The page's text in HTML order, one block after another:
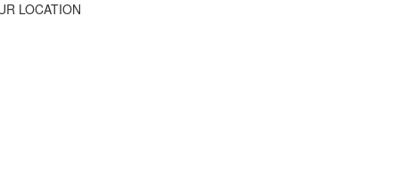
LOCATION